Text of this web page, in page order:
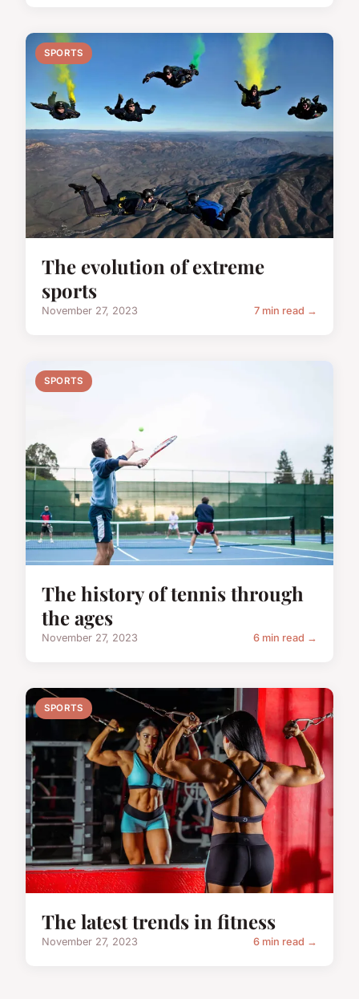
SPORTS
The evolution of extreme
sports
November 27, 2023 7 min read →
SPORTS
The history of tennis through
the ages
November 27, 2023 6 min read →
SPORTS
The latest trends in fitness
November 27, 2023 6 min read →